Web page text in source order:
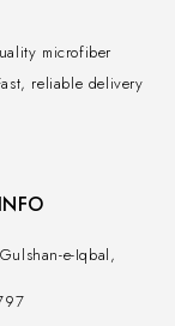
microfiber
reliable delivery
e-Iqbal,